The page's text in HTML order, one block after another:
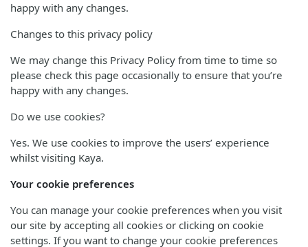
happy with any changes.
Changes to this privacy policy
We may change this Privacy Policy from time to time so
please check this page occasionally to ensure that you’re
happy with any changes.
Do we use cookies?
Yes. We use cookies to improve the users’ experience
whilst visiting Kaya.
Your cookie preferences
You can manage your cookie preferences when you visit
our site by accepting all cookies or clicking on cookie
settings. If you want to change your cookie preferences